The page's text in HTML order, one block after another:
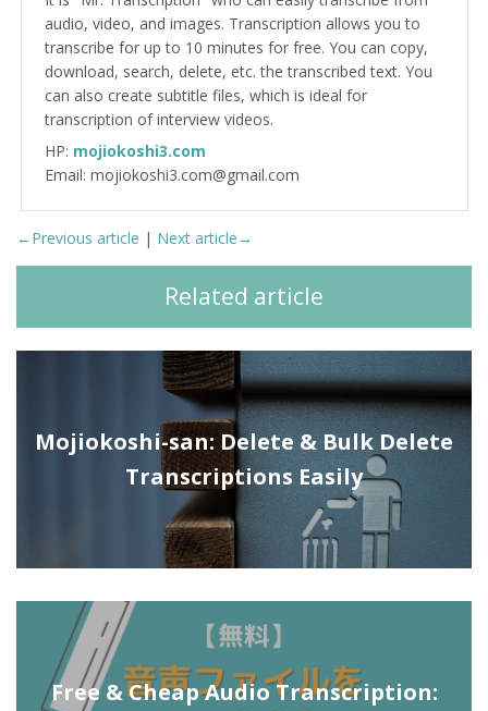
audio, video, and images. Transcription allows you to
transcribe for up to 10 minutes for free. You can copy,
download, search, delete, etc. the transcribed text. You
can also create subtitle files, which is ideal for
transcription of interview videos.
HP: mojiokoshi3.com
Email: mojiokoshi3.com@gmail.com
←Previous article | Next article→
Related article
Mojiokoshi-san: Delete & Bulk Delete
Transcriptions Easily
Free & Cheap Audio Transcription: